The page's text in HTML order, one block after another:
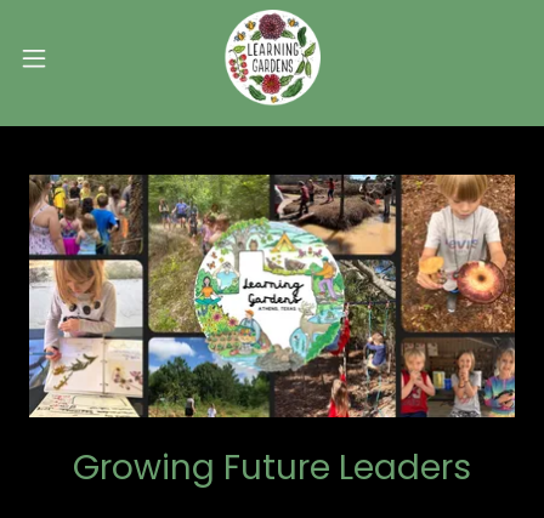
Growing Future Leaders